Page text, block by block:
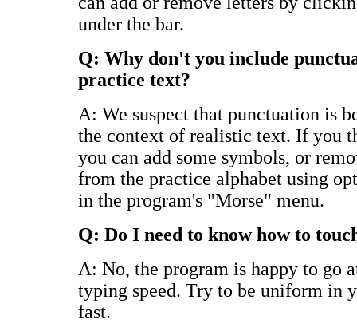
under the bar.
Q: Why don't you include
practice text?
A: We suspect that punctuation is
the context of realistic text. If you
you can add some symbols, or
from the practice alphabet using
in the program's "Morse" menu.
Q: Do I need to know how to
A: No, the program is happy to go
typing speed. Try to be uniform in
fast.